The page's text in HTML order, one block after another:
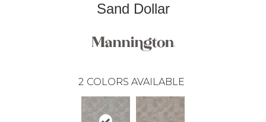
Sand Dollar
2 COLORS AVAILABLE